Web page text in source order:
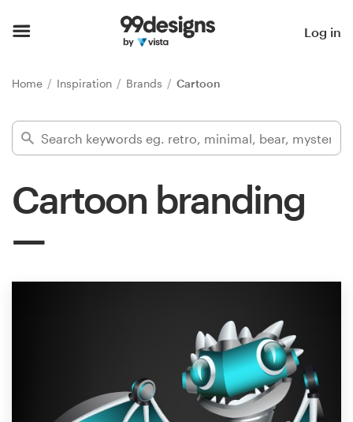
Log in
Home Inspiration Brands Cartoon
Cartoon branding
Find a designer
Inspiration
1-to-1 Projects